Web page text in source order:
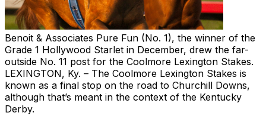
Benoit & Associates Pure Fun (No. 1), the winner of the
Grade 1 Hollywood Starlet in December, drew the far-
outside No. 11 post for the Coolmore Lexington Stakes.
LEXINGTON, Ky. – The Coolmore Lexington Stakes is
known as a final stop on the road to Churchill Downs,
although that’s meant in the context of the Kentucky
Derby.